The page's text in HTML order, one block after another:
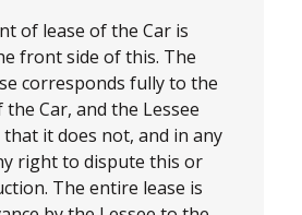
of lease of the Car is
front side of this. The
corresponds fully to the
Car, and the Lessee
it does not, and in any
right to dispute this or
The entire lease is